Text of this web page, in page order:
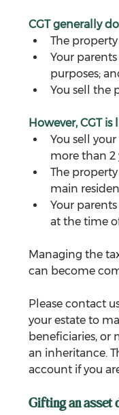
CGT generally
The
Your
purposes;
You sell the
However, CGT
You sell
more than 2
The
main
Your
at the time
Managing the
can become
Please contact
your estate to
beneficiaries,
an inheritance.
account if you
Gifting an asset